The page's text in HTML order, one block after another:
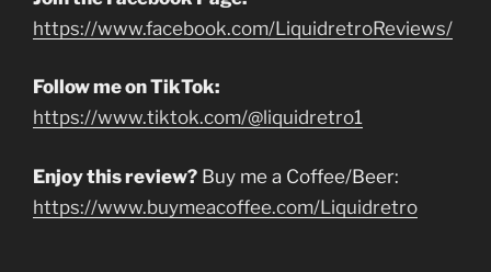
https://www.facebook.com/LiquidretroReviews/
Follow me on TikTok:
https://www.tiktok.com/@liquidretro1
Enjoy this review? Buy me a Coffee/Beer:
https://www.buymeacoffee.com/Liquidretro